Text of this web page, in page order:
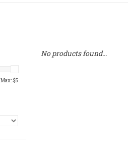
Max: $5
No products found...